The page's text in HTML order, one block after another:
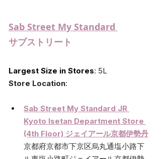
Sab Street My Standard
サブストリート
Largest Size in Stores: 5L
Store Location:
Sab Street My Standard JR
Kyoto Isetan Department Store
(4th Floor) ジェイアール京都伊勢丹
京都府京都市下京区烏丸通塩小路下